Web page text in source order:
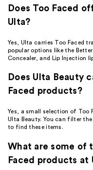
Does Too Faced
Ulta?
Yes, Ulta carries Too Faced
popular options like the
Concealer, and Lip Injection
Does Ulta Beauty
Faced products?
Yes, a small selection of Too
Ulta Beauty. You can filter
to find these items.
What are some of
Faced products at